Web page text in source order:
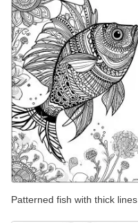
Patterned fish with thick lines